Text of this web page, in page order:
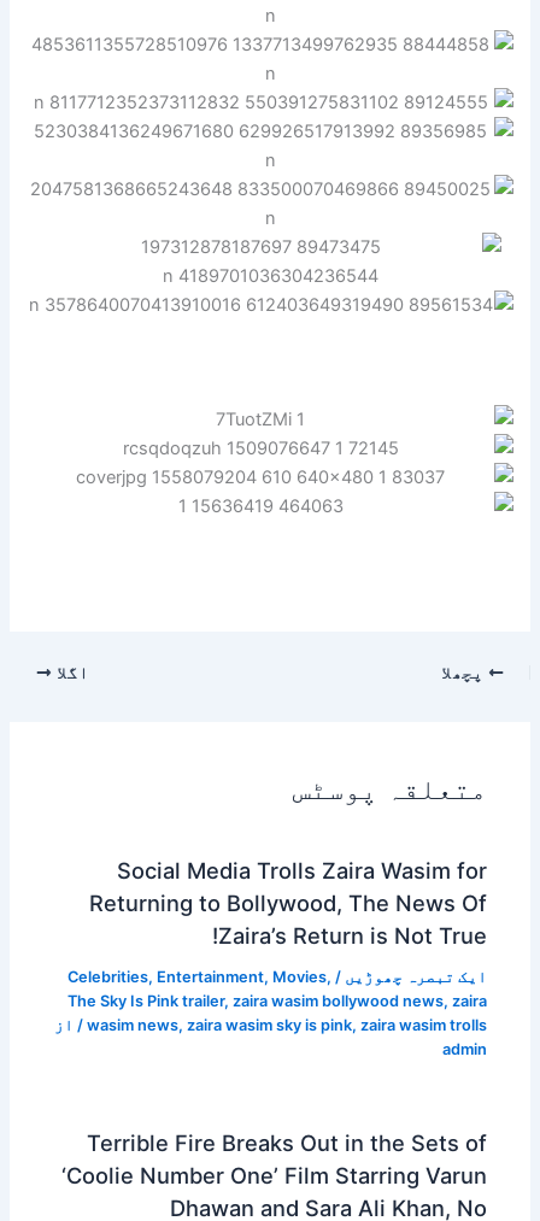
پچھلا اگلا
متعلقہ پوسٹس
Social Media Trolls Zaira Wasim for
Returning to Bollywood, The News Of
Zaira’s Return is Not True!
ایک تبصرہ چھوڑیں /
Celebrities, Entertainment, Movies,
The Sky Is Pink trailer, zaira wasim bollywood news, zaira
wasim news, zaira wasim sky is pink, zaira wasim trolls
/ از
admin
Terrible Fire Breaks Out in the Sets of
‘Coolie Number One’ Film Starring Varun
Dhawan and Sara Ali Khan, No